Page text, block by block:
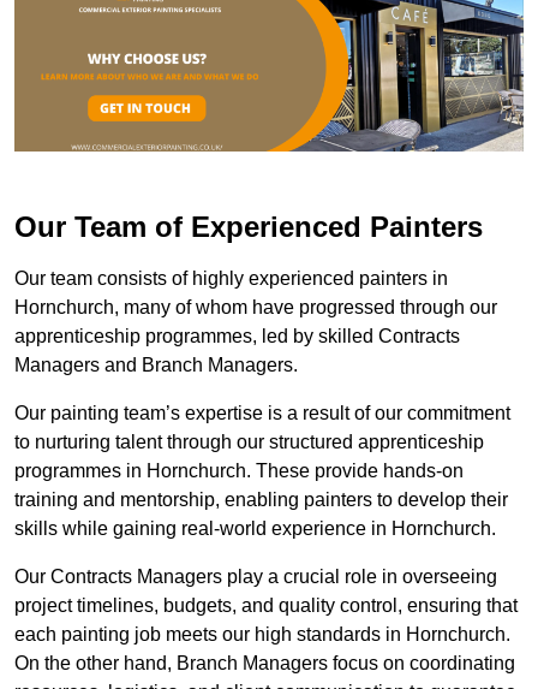
Our Team of Experienced Painters
Our team consists of highly experienced painters in
Hornchurch, many of whom have progressed through our
apprenticeship programmes, led by skilled Contracts
Managers and Branch Managers.
Our painting team’s expertise is a result of our commitment
to nurturing talent through our structured apprenticeship
programmes in Hornchurch. These provide hands-on
training and mentorship, enabling painters to develop their
skills while gaining real-world experience in Hornchurch.
Our Contracts Managers play a crucial role in overseeing
project timelines, budgets, and quality control, ensuring that
each painting job meets our high standards in Hornchurch.
On the other hand, Branch Managers focus on coordinating